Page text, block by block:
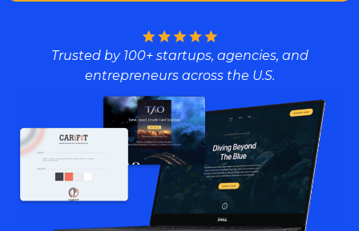
Trusted by 100+ startups, agencies, and
entrepreneurs across the U.S.